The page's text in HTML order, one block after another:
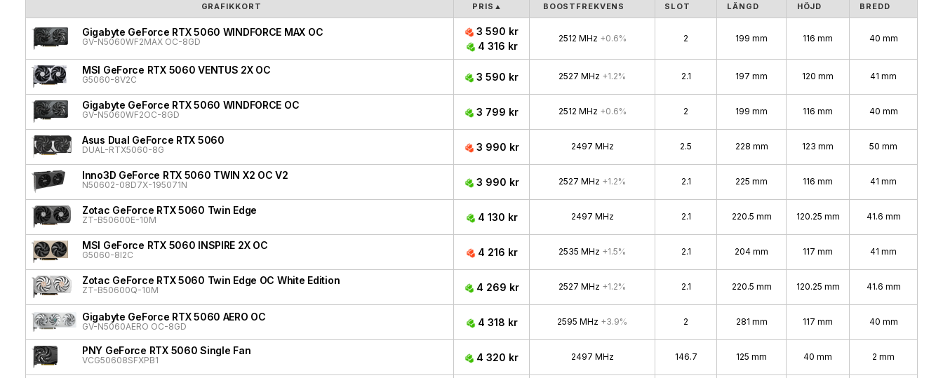
GRAFIKKORT PRIS ▲ BOOSTFREKVENS SLOT LÄNGD HÖJD BREDD
Gigabyte GeForce RTX 5060 WINDFORCE MAX OC
GV-N5060WF2MAX OC-8GD
3 590 kr
4 316 kr
2512 MHz +0.6% 2 199 mm 116 mm 40 mm
MSI GeForce RTX 5060 VENTUS 2X OC
G5060-8V2C 3 590 kr 2527 MHz +1.2% 2.1 197 mm 120 mm 41 mm
Gigabyte GeForce RTX 5060 WINDFORCE OC
GV-N5060WF2OC-8GD 3 799 kr 2512 MHz +0.6% 2 199 mm 116 mm 40 mm
Asus Dual GeForce RTX 5060
DUAL-RTX5060-8G 3 990 kr 2497 MHz 2.5 228 mm 123 mm 50 mm
Inno3D GeForce RTX 5060 TWIN X2 OC V2
N50602-08D7X-195071N 3 990 kr 2527 MHz +1.2% 2.1 225 mm 116 mm 41 mm
Zotac GeForce RTX 5060 Twin Edge
ZT-B50600E-10M 4 130 kr 2497 MHz 2.1 220.5 mm 120.25 mm 41.6 mm
MSI GeForce RTX 5060 INSPIRE 2X OC
G5060-8I2C 4 216 kr 2535 MHz +1.5% 2.1 204 mm 117 mm 41 mm
Zotac GeForce RTX 5060 Twin Edge OC White Edition
ZT-B50600Q-10M 4 269 kr 2527 MHz +1.2% 2.1 220.5 mm 120.25 mm 41.6 mm
Gigabyte GeForce RTX 5060 AERO OC
GV-N5060AERO OC-8GD 4 318 kr 2595 MHz +3.9% 2 281 mm 117 mm 40 mm
PNY GeForce RTX 5060 Single Fan
VCG50608SFXPB1 4 320 kr 2497 MHz 146.7 125 mm 40 mm 2 mm